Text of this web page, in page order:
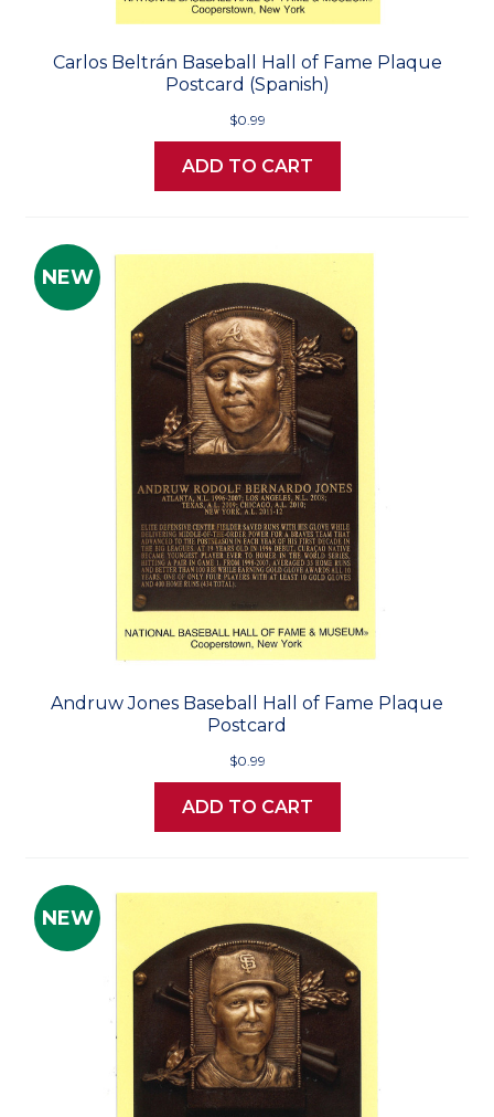
Carlos Beltrán Baseball Hall of Fame Plaque
Postcard (Spanish)
$0.99
ADD TO CART
NEW
Andruw Jones Baseball Hall of Fame Plaque
Postcard
$0.99
ADD TO CART
NEW